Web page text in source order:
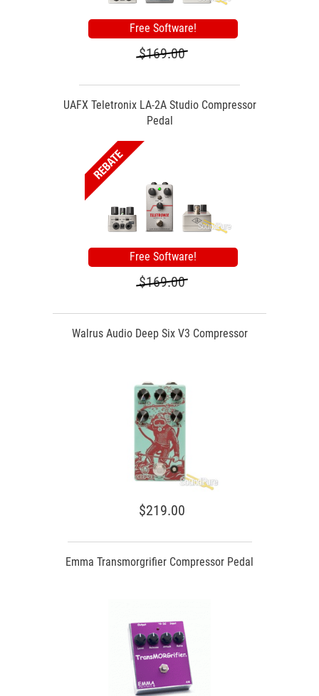
Free Software!
$169.00
UAFX Teletronix LA-2A Studio Compressor
Pedal
Free Software!
$169.00
Walrus Audio Deep Six V3 Compressor
$219.00
Emma Transmorgrifier Compressor Pedal